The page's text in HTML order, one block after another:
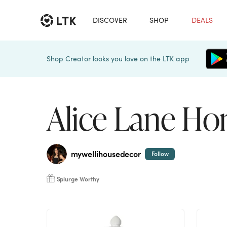
DISCOVER SHOP DEALS
Shop Creator looks you love on the LTK app
Alice Lane
mywellihousedecor Follow
Splurge Worthy